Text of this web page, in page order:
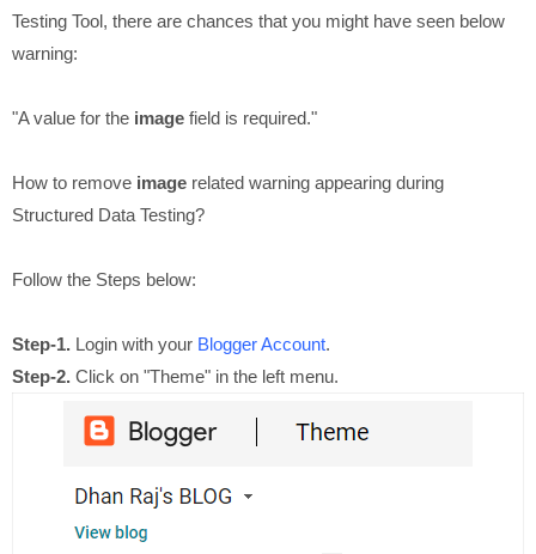
Testing Tool, there are chances that you might have seen below
warning:
"A value for the image field is required."
How to remove image related warning appearing during
Structured Data Testing?
Follow the Steps below:
Step-1. Login with your Blogger Account.
Step-2. Click on "Theme" in the left menu.